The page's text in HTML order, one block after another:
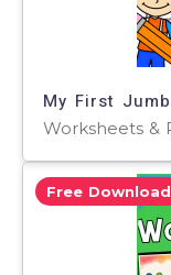
Free Download